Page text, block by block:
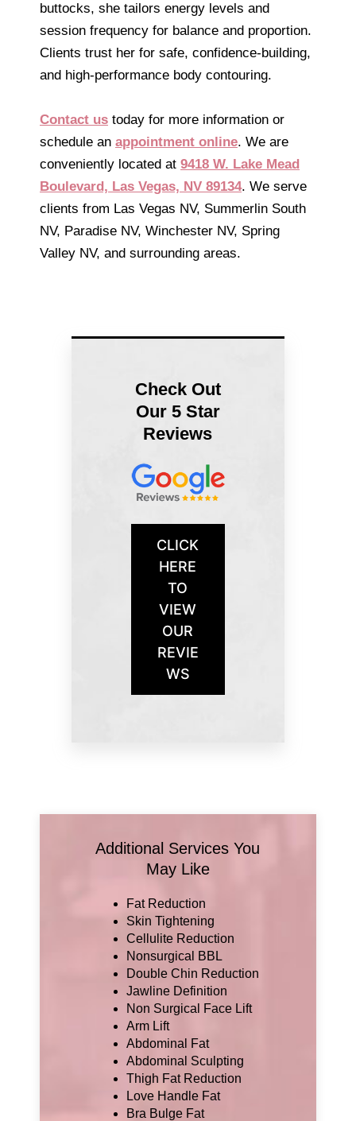
buttocks, she tailors energy levels and
session frequency for balance and proportion.
Clients trust her for safe, confidence-building,
and high-performance body contouring.
Contact us today for more information or
schedule an appointment online. We are
conveniently located at 9418 W. Lake Mead
Boulevard, Las Vegas, NV 89134. We serve
clients from Las Vegas NV, Summerlin South
NV, Paradise NV, Winchester NV, Spring
Valley NV, and surrounding areas.
Check Out
Our 5 Star
Reviews
CLICK
HERE
TO
VIEW
OUR
REVIE
WS
Additional Services You
May Like
Fat Reduction
Skin Tightening
Cellulite Reduction
Nonsurgical BBL
Double Chin Reduction
Jawline Definition
Non Surgical Face Lift
Arm Lift
Abdominal Fat
Abdominal Sculpting
Thigh Fat Reduction
Love Handle Fat
Bra Bulge Fat